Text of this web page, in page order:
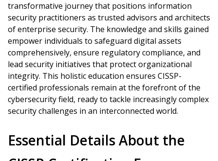
transformative journey that positions information
security practitioners as trusted advisors and architects
of enterprise security. The knowledge and skills gained
empower individuals to safeguard digital assets
comprehensively, ensure regulatory compliance, and
lead security initiatives that protect organizational
integrity. This holistic education ensures CISSP-
certified professionals remain at the forefront of the
cybersecurity field, ready to tackle increasingly complex
security challenges in an interconnected world.
Essential Details About the